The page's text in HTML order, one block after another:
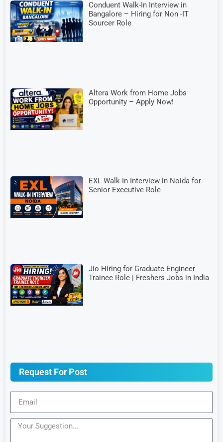
Conduent Walk-In Interview in
Bangalore – Hiring for Non -IT
Sourcer Role
Altera Work from Home Jobs
Opportunity – Apply Now!
EXL Walk-In Interview in Noida for
Senior Executive Role
Jio Hiring for Graduate Engineer
Trainee Role | Freshers Jobs in India
Request For Post